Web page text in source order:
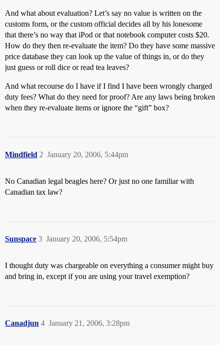
And what about evaluation? Let’s say no value is written on the
customs form, or the custom official decides all by his lonesome
that there’s no way that iPod or that notebook computer costs $20.
How do they then re-evaluate the item? Do they have some massive
price database they can look up the value of things in, or do they
just guess or roll dice or read tea leaves?
And what recourse do I have if I find I have been wrongly charged
duty fees? What do they need for proof? Are any laws being broken
when they re-evaluate items or ignore the “gift” box?
Mindfield January 20, 2006, 5:44pm
2
No Canadian legal beagles here? Or just no one familiar with
Canadian tax law?
Sunspace January 20, 2006, 5:54pm
3
I thought duty was chargeable on everything a consumer might buy
and bring in, except if you are using your travel exemption?
Canadjun January 21, 2006, 3:28pm
4